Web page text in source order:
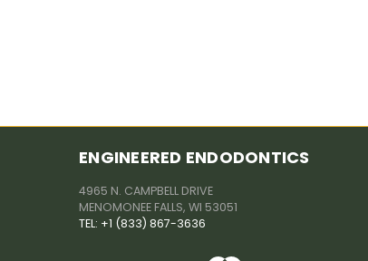
ENGINEERED ENDODONTICS
4965 N. CAMPBELL DRIVE
MENOMONEE FALLS, WI 53051
TEL: +1 (833) 867-3636